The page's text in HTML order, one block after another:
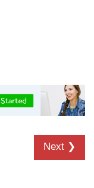
Next ❯